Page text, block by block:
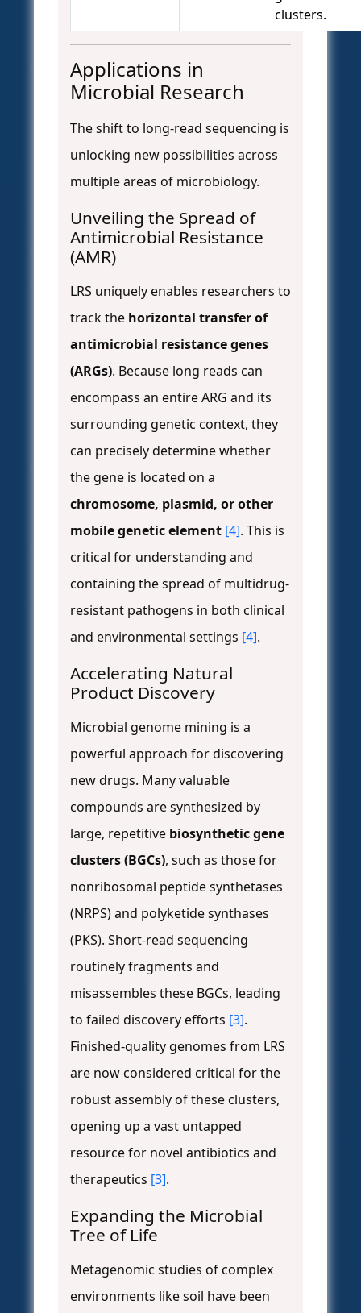
clusters.
Applications in
Microbial Research
The shift to long-read sequencing is
unlocking new possibilities across
multiple areas of microbiology.
Unveiling the Spread of
Antimicrobial Resistance
(AMR)
LRS uniquely enables researchers to
track the horizontal transfer of
antimicrobial resistance genes
(ARGs). Because long reads can
encompass an entire ARG and its
surrounding genetic context, they
can precisely determine whether
the gene is located on a
chromosome, plasmid, or other
mobile genetic element [4]. This is
critical for understanding and
containing the spread of multidrug-
resistant pathogens in both clinical
and environmental settings [4].
Accelerating Natural
Product Discovery
Microbial genome mining is a
powerful approach for discovering
new drugs. Many valuable
compounds are synthesized by
large, repetitive biosynthetic gene
clusters (BGCs), such as those for
nonribosomal peptide synthetases
(NRPS) and polyketide synthases
(PKS). Short-read sequencing
routinely fragments and
misassembles these BGCs, leading
to failed discovery efforts [3].
Finished-quality genomes from LRS
are now considered critical for the
robust assembly of these clusters,
opening up a vast untapped
resource for novel antibiotics and
therapeutics [3].
Expanding the Microbial
Tree of Life
Metagenomic studies of complex
environments like soil have been